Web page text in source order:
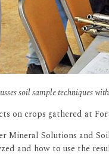
soil sample techniques
on crops gathered at
Mineral Solutions and
and how to use the